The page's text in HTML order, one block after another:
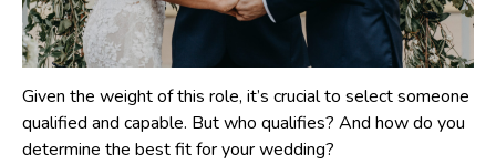
Given the weight of this role, it’s crucial to select someone
qualified and capable. But who qualifies? And how do you
determine the best fit for your wedding?